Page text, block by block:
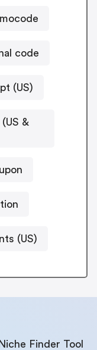
code
(US)
&
(US)
Niche Finder Tool